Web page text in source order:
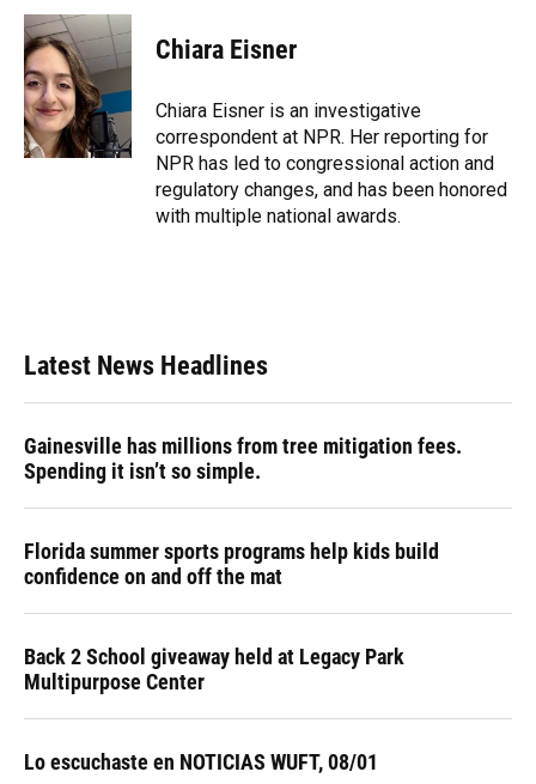
c
e
b
o
o
k
u
e
s
k
y
r
e
a
s
k
e
n
t
t
r
i
l
Chiara Eisner
Chiara Eisner is an investigative
correspondent at NPR. Her reporting for
NPR has led to congressional action and
regulatory changes, and has been honored
with multiple national awards.
Latest News Headlines
Gainesville has millions from tree mitigation fees.
Spending it isn’t so simple.
Florida summer sports programs help kids build
confidence on and off the mat
Back 2 School giveaway held at Legacy Park
Multipurpose Center
Lo escuchaste en NOTICIAS WUFT, 08/01